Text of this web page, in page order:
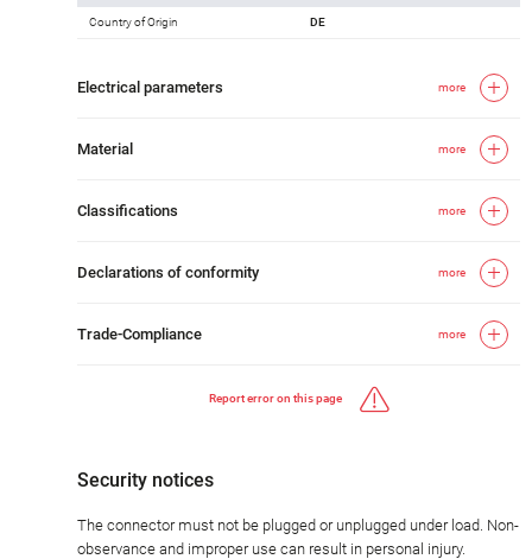
Country of Origin DE
Electrical parameters more
Material more
Classifications more
Declarations of conformity more
Trade-Compliance more
Report error on this page
Security notices
The connector must not be plugged or unplugged under load. Non-
observance and improper use can result in personal injury.